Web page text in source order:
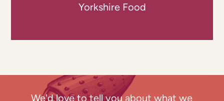
Yorkshire Food
We'd love to tell you about what we